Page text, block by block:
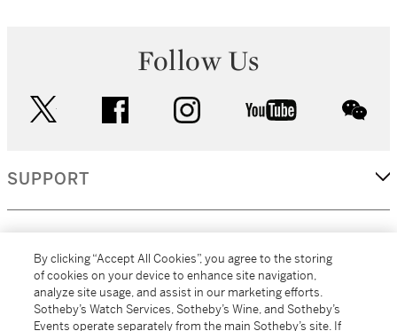
Follow Us
facebook instagram youtube
SUPPORT
MORE...
By clicking “Accept All Cookies”, you agree to the storing
of cookies on your device to enhance site navigation,
analyze site usage, and assist in our marketing efforts.
Sotheby’s Watch Services, Sotheby’s Wine, and Sotheby’s
Events operate separately from the main Sotheby’s site. If